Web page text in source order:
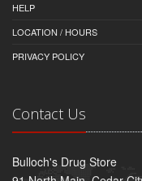
HELP
LOCATION / HOURS
PRIVACY POLICY
Contact Us
Bulloch's Drug Store